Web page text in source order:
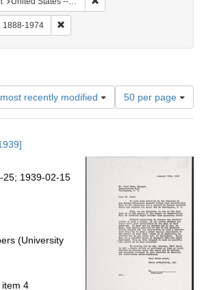
1888-1974
recently modified
Number
of
results
per
50 per page
25; 1939-02-15
(University
item 4